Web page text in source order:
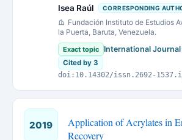
Isea Raúl CORRESPONDING
Fundación Instituto de Estudios
la Puerta, Baruta, Venezuela.
Exact topic International
Cited by 3
doi:10.14302/issn.2692-
2019
Application of Acrylates in
Recovery